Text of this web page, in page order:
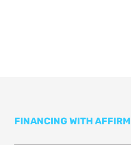
FINANCING WITH AFFIRM